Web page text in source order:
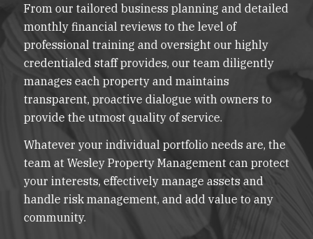
From our tailored business planning and detailed
monthly financial reviews to the level of
professional training and oversight our highly
credentialed staff provides, our team diligently
manages each property and maintains
transparent, proactive dialogue with owners to
provide the utmost quality of service.
Whatever your individual portfolio needs are, the
team at Wesley Property Management can protect
your interests, effectively manage assets and
handle risk management, and add value to any
community.